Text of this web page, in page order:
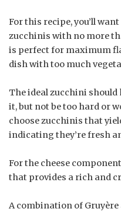
For this recipe, you’ll
zucchinis with no more
is perfect for maximum
dish with too much
The ideal zucchini
it, but not be too hard or
choose zucchinis that
indicating they’re fresh
For the cheese
that provides a rich and
A combination of